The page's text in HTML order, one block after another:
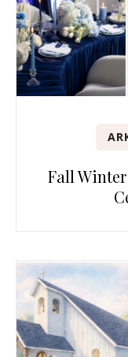
Fall Winter